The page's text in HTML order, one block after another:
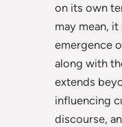
on its own
may mean,
emergence
along with
extends
influencing
discourse,